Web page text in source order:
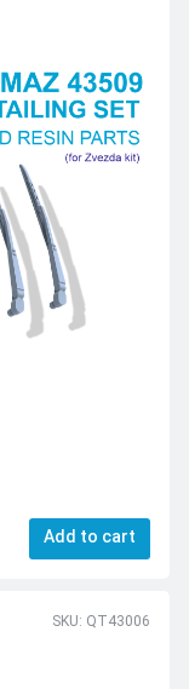
Add to cart
SKU: QT43006